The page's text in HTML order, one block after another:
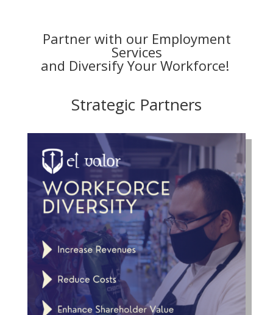
Partner with our Employment
Services
and DiversifyYour Workforce!
Strategic Partners